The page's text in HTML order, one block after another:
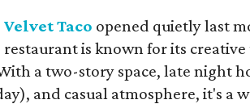
Velvet Taco opened quietly last
is known for its
a two-story space, late night
and casual atmosphere, it's a